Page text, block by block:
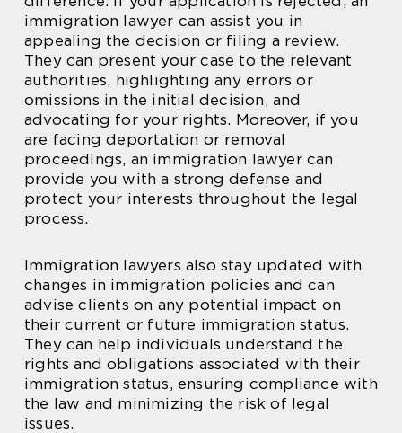
immigration lawyer can assist you in
appealing the decision or filing a review.
They can present your case to the relevant
authorities, highlighting any errors or
omissions in the initial decision, and
advocating for your rights. Moreover, if you
are facing deportation or removal
proceedings, an immigration lawyer can
provide you with a strong defense and
protect your interests throughout the legal
process.
Immigration lawyers also stay updated with
changes in immigration policies and can
advise clients on any potential impact on
their current or future immigration status.
They can help individuals understand the
rights and obligations associated with their
immigration status, ensuring compliance with
the law and minimizing the risk of legal
issues.